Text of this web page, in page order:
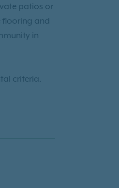
patios or
flooring and
in
criteria.